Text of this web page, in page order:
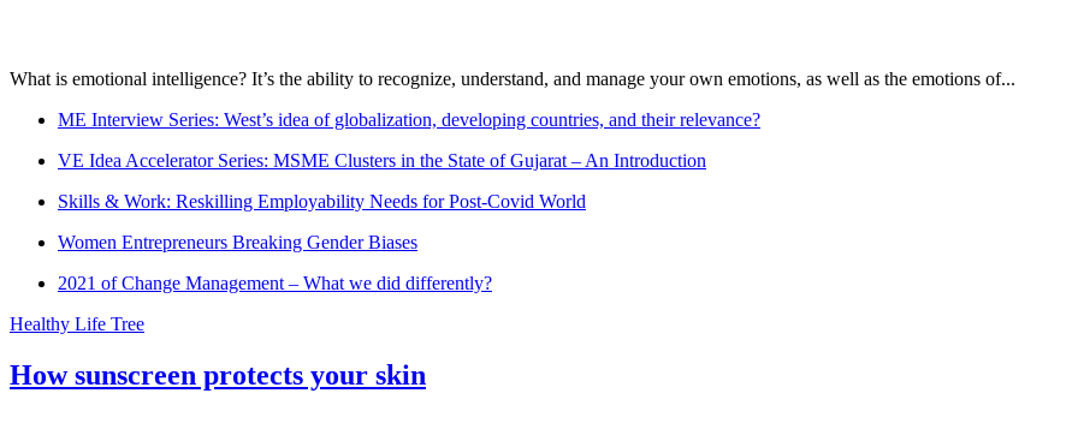
What is emotional intelligence? It’s the ability to recognize, understand, and manage your own emotions, as well as the emotions of...
ME Interview Series: West’s idea of globalization, developing countries, and their relevance?
VE Idea Accelerator Series: MSME Clusters in the State of Gujarat – An Introduction
Skills & Work: Reskilling Employability Needs for Post-Covid World
Women Entrepreneurs Breaking Gender Biases
2021 of Change Management – What we did differently?
Healthy Life Tree
How sunscreen protects your skin